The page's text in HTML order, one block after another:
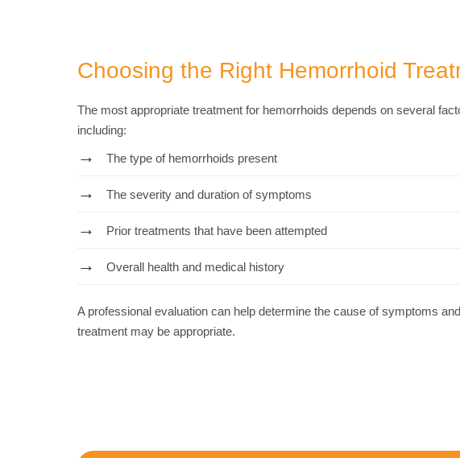
Choosing the Right Hemorrhoid
The most appropriate treatment for hemorrhoids depends on several
including:
The type of hemorrhoids present
The severity and duration of symptoms
Prior treatments that have been attempted
Overall health and medical history
A professional evaluation can help determine the cause of symptoms
treatment may be appropriate.